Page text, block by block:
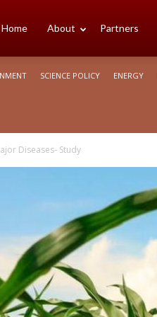
Home About Partners
SCIENCE POLICY ENERGY
Diseases- Study